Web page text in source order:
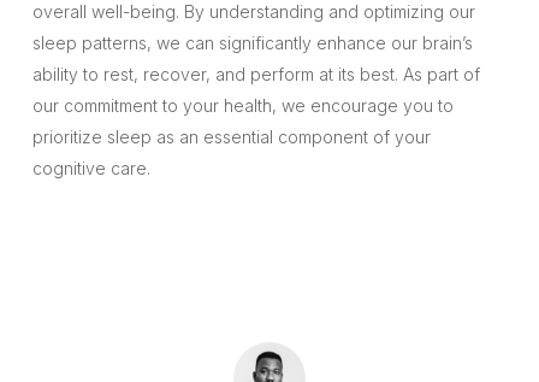
overall well-being. By understanding and optimizing our
sleep patterns, we can significantly enhance our brain’s
ability to rest, recover, and perform at its best. As part of
our commitment to your health, we encourage you to
prioritize sleep as an essential component of your
cognitive care.